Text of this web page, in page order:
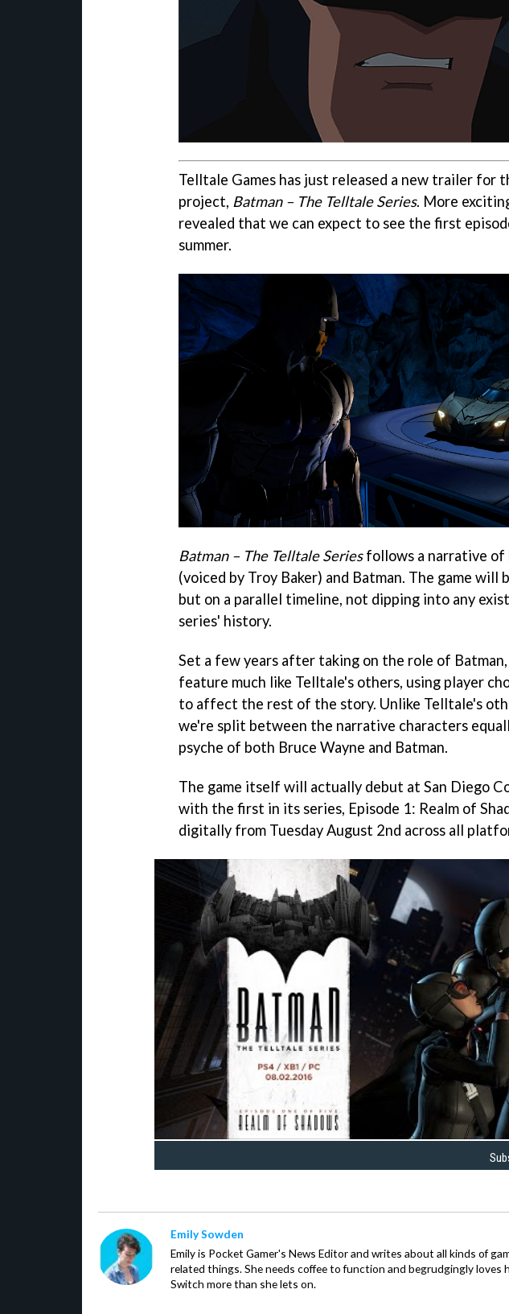
Telltale Games has just released a new trailer for
project, Batman – The Telltale Series. More
revealed that we can expect to see the first
summer.
Batman – The Telltale Seriesfollows a narrative of
(voiced by Troy Baker) and Batman. The game will
but on a parallel timeline, not dipping into any
series' history.
Set a few years after taking on the role of
feature much like Telltale's others, using player
to affect the rest of the story. Unlike Telltale's
we're split between the narrative characters
psyche of both Bruce Wayne and Batman.
The game itself will actually debut at San Diego
with the first in its series, Episode 1: Realm of
digitally from Tuesday August 2nd across all
Emily Sowden
Emily is Pocket Gamer's News Editor and writes about all kinds of
related things. She needs coffee to function and begrudgingly loves
Switch more than she lets on.